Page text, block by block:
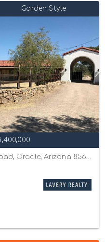
Garden Style